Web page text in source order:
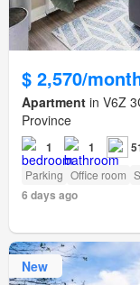
$ 2,570/
Apartment in V6Z
Province
1 1
Parking Office room
6 days ago
New